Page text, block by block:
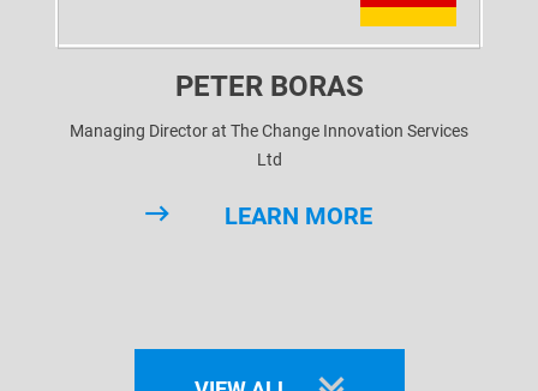
PETER BORAS
Managing Director at The Change Innovation Services
Ltd
LEARN MORE